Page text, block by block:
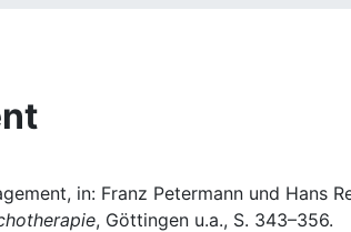
in: Franz Petermann und Hans
, Göttingen u.a., S. 343–356.